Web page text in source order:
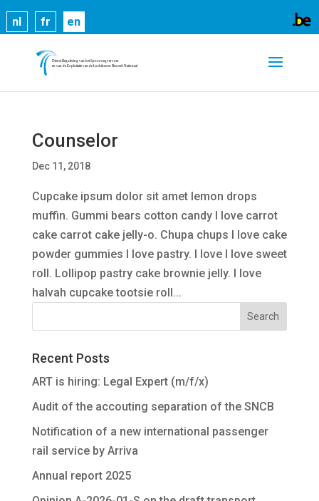
nl fr en
Counselor
Dec 11, 2018
Cupcake ipsum dolor sit amet lemon drops
muffin. Gummi bears cotton candy I love carrot
cake carrot cake jelly-o. Chupa chups I love cake
powder gummies I love pastry. I love I love sweet
roll. Lollipop pastry cake brownie jelly. I love
halvah cupcake tootsie roll...
Recent Posts
ART is hiring: Legal Expert (m/f/x)
Audit of the accouting separation of the SNCB
Notification of a new international passenger
rail service by Arriva
Annual report 2025
Cookies help us deliver our services. By using our
services, you agree to our use of cookies. Learn